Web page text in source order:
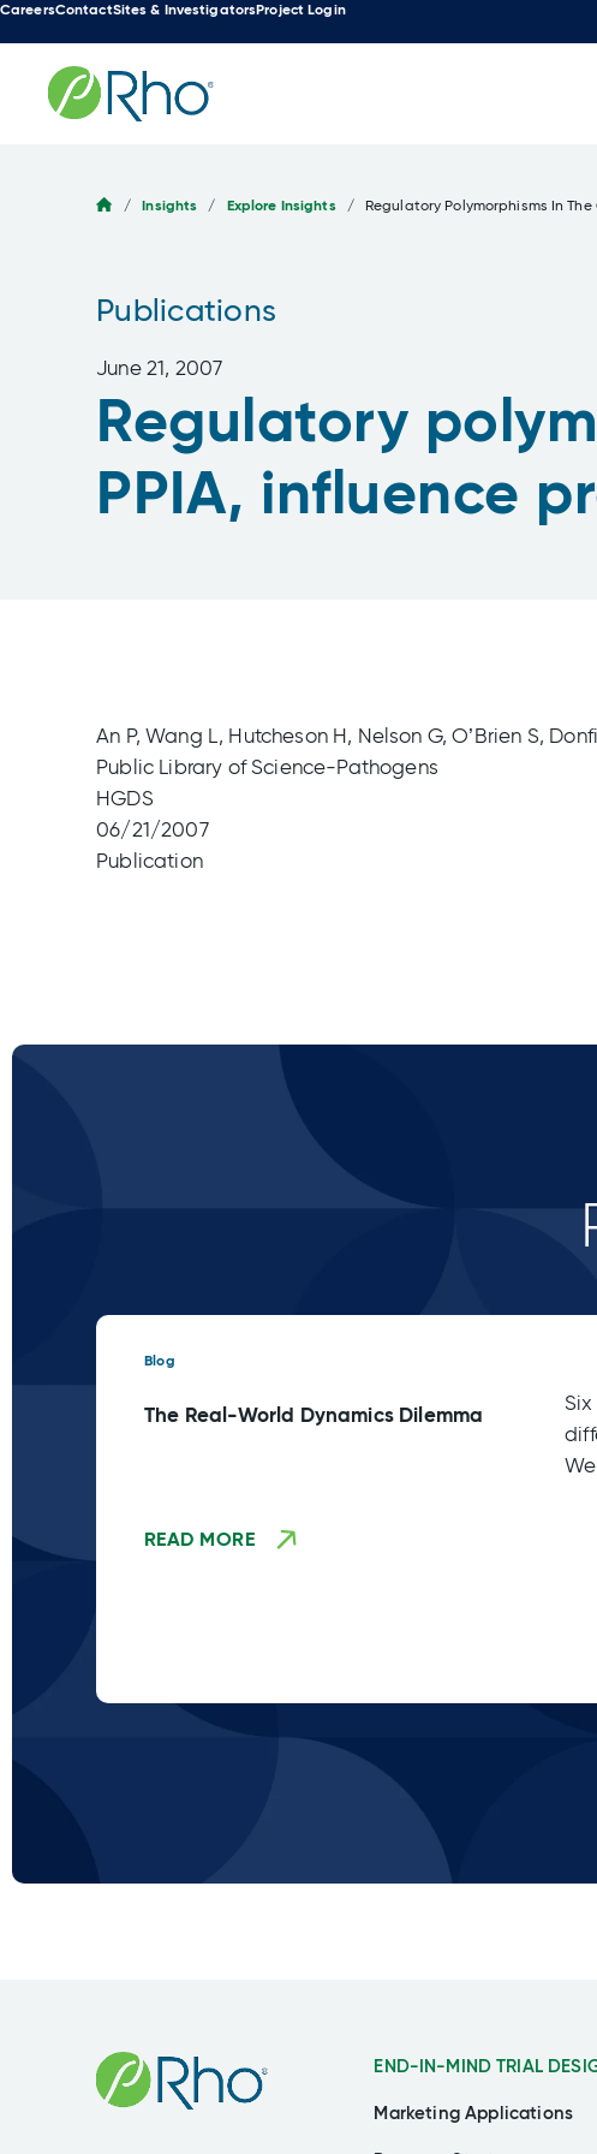
Skip
to
content
CareersContactSites & InvestigatorsProject Login
/ Insights / Explore Insights / Regulatory Polymorphisms In
Publications
June 21, 2007
Regulatory
PPIA, influence
An P, Wang L, Hutcheson H, Nelson G, O’Brien S,
Public Library of Science-Pathogens
HGDS
06/21/2007
Publication
The Real-World Dynamics Dilemma
READ MORE
Blog
END-IN-MIND TRIAL
Marketing Applications